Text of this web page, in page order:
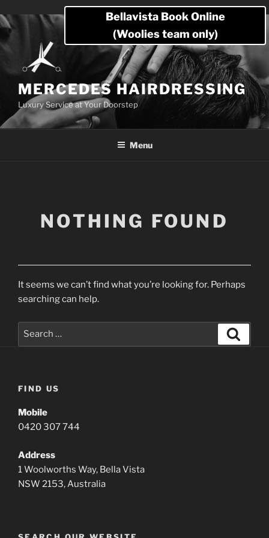
to
content
Bellavista Book Online
(Woolies team only)
MERCEDES HAIRDRESSING
Luxury Service at Your Doorstep
Menu
NOTHING FOUND
It seems we can’t find what you’re looking for. Perhaps
searching can help.
Search
FIND US
Mobile
0420 307 744
Address
1 Woolworths Way, Bella Vista
NSW 2153, Australia